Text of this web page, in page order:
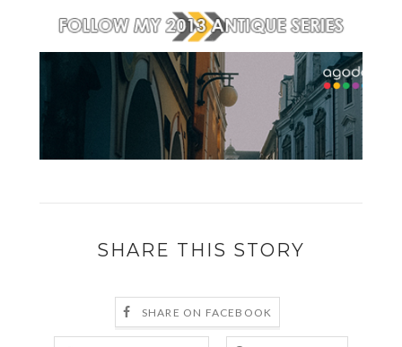
SHARE THIS STORY
SHARE ON FACEBOOK